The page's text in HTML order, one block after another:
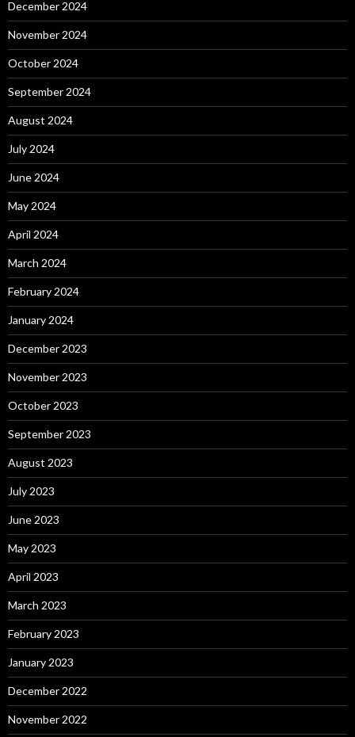
December 2024
November 2024
October 2024
September 2024
August 2024
July 2024
June 2024
May 2024
April 2024
March 2024
February 2024
January 2024
December 2023
November 2023
October 2023
September 2023
August 2023
July 2023
June 2023
May 2023
April 2023
March 2023
February 2023
January 2023
December 2022
November 2022